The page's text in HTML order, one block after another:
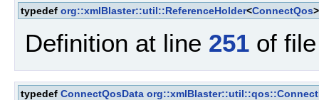
typedef org::xmlBlaster::util::ReferenceHolder<ConnectQos
Definition at line 251 of
typedef ConnectQosData